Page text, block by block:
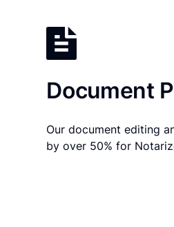
Document
Our document editing
by over 50% for